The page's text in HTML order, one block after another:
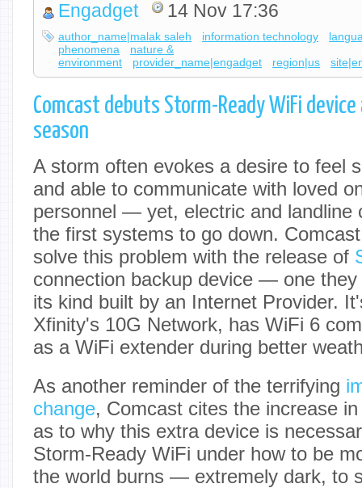
Engadget 14 Nov 17:36
author_name|malak saleh information technology
phenomena
nature &
environment
provider_name|engadget region|us
Comcast debuts Storm-Ready WiFi
season
A storm often evokes a desire to feel
and able to communicate with loved
personnel — yet, electric and landline
the first systems to go down.
solve this problem with the release of
connection backup device — one
its kind built by an Internet Provider.
Xfinity's 10G Network, has WiFi 6
as a WiFi extender during better
As another reminder of the terrifying
change, Comcast cites the increase
as to why this extra device is
Storm-Ready WiFi under how to be
the world burns — extremely dark, to